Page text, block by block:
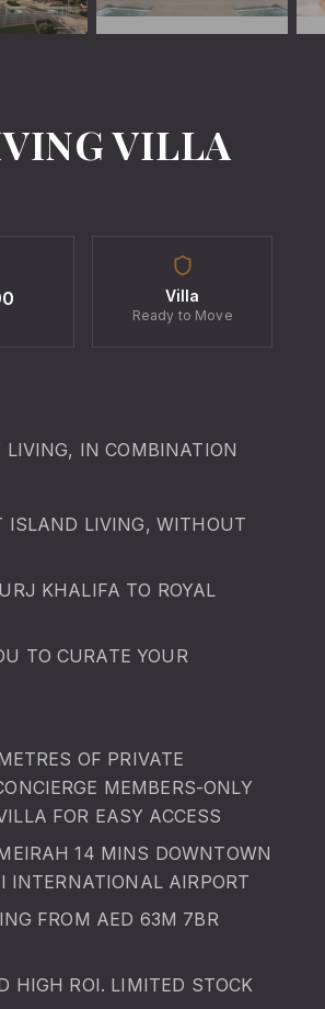
VILLA
Villa
Ready to Move
IN COMBINATION
ISLAND LIVING, WITHOUT
KHALIFA TO ROYAL
TO CURATE YOUR
OF PRIVATE
MEMBERS-ONLY
FOR EASY ACCESS
14 MINS DOWNTOWN
AIRPORT
FROM AED 63M 7BR
HIGH ROI. LIMITED STOCK